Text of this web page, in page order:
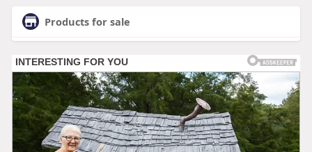
Products for sale